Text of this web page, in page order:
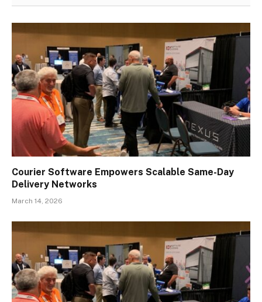
Courier Software Empowers Scalable Same-Day
Delivery Networks
March 14, 2026